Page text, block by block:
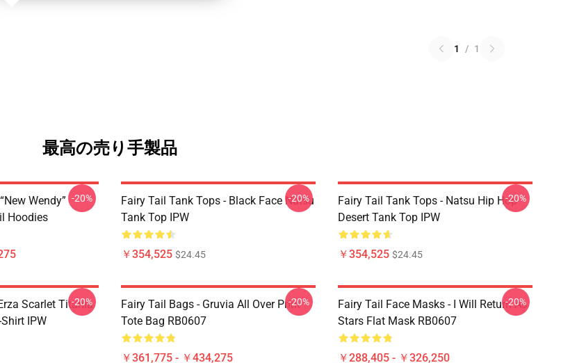
1 / 1
最高の売り手製品
Wendy”
Hoodies
-20%
Fairy Tail Tank Tops - Black Face Natsu
Tank Top IPW
￥354,525 $24.45
-20%
Fairy Tail Tank Tops - Natsu Hip Hop
Desert Tank Top IPW
￥354,525 $24.45
-20%
Scarlet Titania
IPW
-20%
Fairy Tail Bags - Gruvia All Over Print
Tote Bag RB0607
￥361,775 - ￥434,275
-20%
Fairy Tail Face Masks - I Will Return As
Stars Flat Mask RB0607
￥288,405 - ￥326,250
-20%